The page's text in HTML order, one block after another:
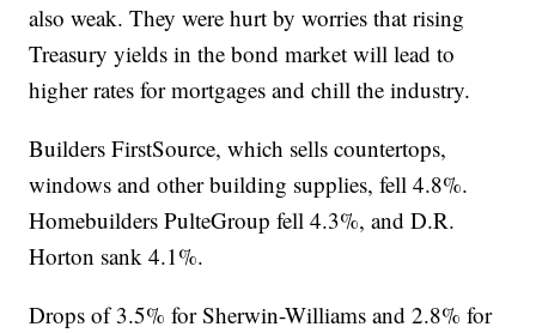
also weak. They were hurt by worries that rising
Treasury yields in the bond market will lead to
higher rates for mortgages and chill the industry.
Builders FirstSource, which sells countertops,
windows and other building supplies, fell 4.8%.
Homebuilders PulteGroup fell 4.3%, and D.R.
Horton sank 4.1%.
Drops of 3.5% for Sherwin-Williams and 2.8% for